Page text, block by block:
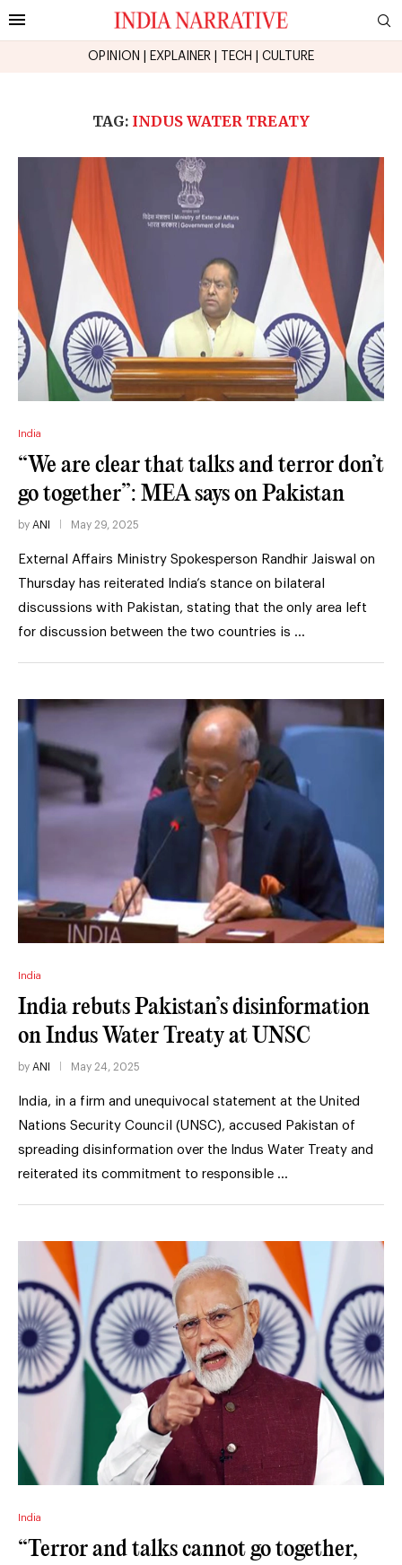
OPINION EXPLAINER TECH CULTURE
TAG: INDUS WATER TREATY
India
“We are clear that talks and terror don’t
go together”: MEA says on Pakistan
by ANI May 29, 2025
External Affairs Ministry Spokesperson Randhir Jaiswal on
Thursday has reiterated India’s stance on bilateral
discussions with Pakistan, stating that the only area left
for discussion between the two countries is …
India
India rebuts Pakistan’s disinformation
on Indus Water Treaty at UNSC
by ANI May 24, 2025
India, in a firm and unequivocal statement at the United
Nations Security Council (UNSC), accused Pakistan of
spreading disinformation over the Indus Water Treaty and
reiterated its commitment to responsible …
India
“Terror and talks cannot go together,